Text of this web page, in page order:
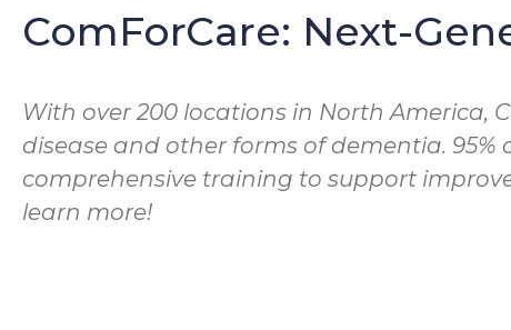
ComForCare: Next-
With over 200 locations in North America,
disease and other forms of dementia.
comprehensive training to support
learn more!